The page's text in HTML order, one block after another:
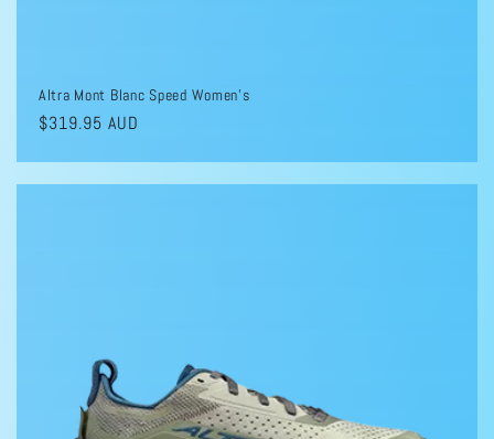
Altra Mont Blanc Speed Women's
Regular
$319.95 AUD